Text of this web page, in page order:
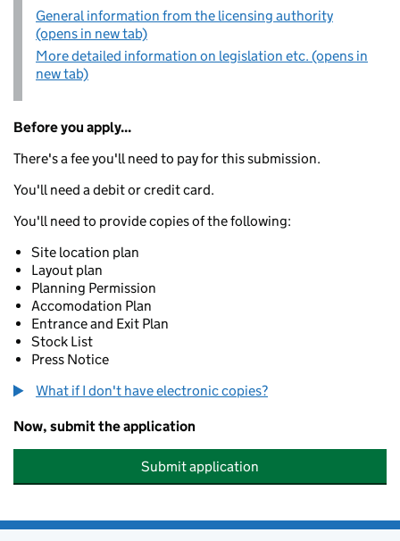
General information from the licensing authority
(opens in new tab)
More detailed information on legislation etc. (opens in
new tab)
Before you apply...
There's a fee you'll need to pay for this submission.
You'll need a debit or credit card.
You'll need to provide copies of the following:
Site location plan
Layout plan
Planning Permission
Accomodation Plan
Entrance and Exit Plan
Stock List
Press Notice
What if I don't have electronic copies?
Now, submit the application
Submit application